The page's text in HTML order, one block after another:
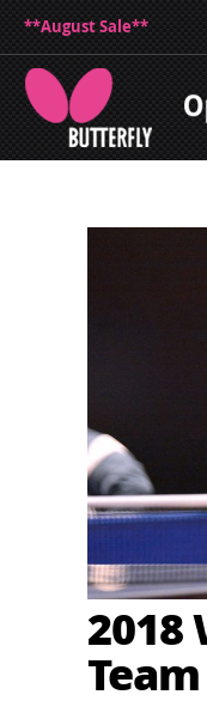
**August Sale**
2018